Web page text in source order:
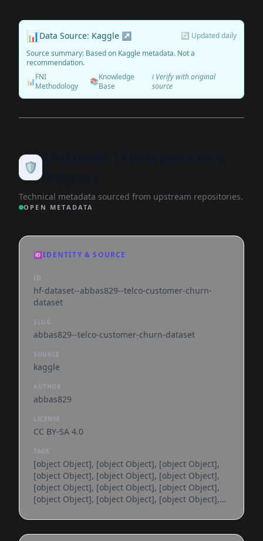
📊Data Source: Kaggle ↗
🔄 Updated daily
Source summary: Based on Kaggle metadata. Not a
recommendation.
📊FNI
Methodology
📚Knowledge
Base
ℹ️ Verify with original
source
🛡️
Technical metadata sourced from upstream repositories.
OPEN METADATA
🆔IDENTITY & SOURCE
ID
hf-dataset--abbas829--telco-customer-churn-
dataset
SLUG
abbas829--telco-customer-churn-dataset
SOURCE
kaggle
AUTHOR
abbas829
LICENSE
CC BY-SA 4.0
TAGS
[object Object], [object Object], [object Object],
[object Object], [object Object], [object Object],
[object Object], [object Object], [object Object],
[object Object], [object Object], [object Object],
[object Object], [object Object], [object Object],
[object Object], [object Object], [object Object],